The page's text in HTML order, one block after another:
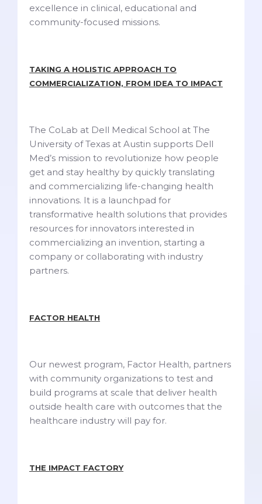
excellence in clinical, educational and
community-focused missions.
TAKING A HOLISTIC APPROACH TO
COMMERCIALIZATION, FROM IDEA TO IMPACT
The CoLab at Dell Medical School at The
University of Texas at Austin supports Dell
Med’s mission to revolutionize how people
get and stay healthy by quickly translating
and commercializing life-changing health
innovations. It is a launchpad for
transformative health solutions that provides
resources for innovators interested in
commercializing an invention, starting a
company or collaborating with industry
partners.
FACTOR HEALTH
Our newest program, Factor Health, partners
with community organizations to test and
build programs at scale that deliver health
outside health care with outcomes that the
healthcare industry will pay for.
THE IMPACT FACTORY